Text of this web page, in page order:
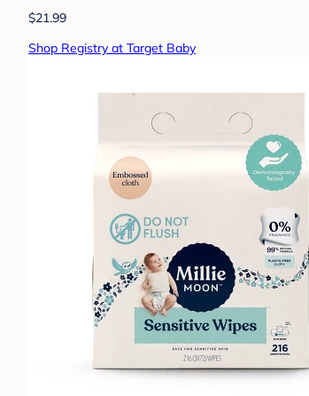
$21.99
Shop Registry at Target Baby